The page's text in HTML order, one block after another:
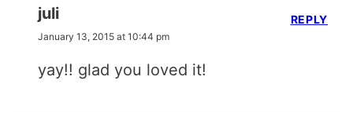
juli
January 13, 2015 at 10:44 pm
yay!! glad you loved it!
REPLY